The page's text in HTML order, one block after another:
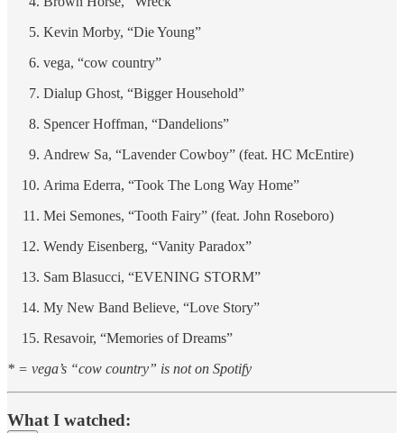
Kevin Morby, “Die Young”
vega, “cow country”
Dialup Ghost, “Bigger Household”
Spencer Hoffman, “Dandelions”
Andrew Sa, “Lavender Cowboy” (feat. HC McEntire)
Arima Ederra, “Took The Long Way Home”
Mei Semones, “Tooth Fairy” (feat. John Roseboro)
Wendy Eisenberg, “Vanity Paradox”
Sam Blasucci, “EVENING STORM”
My New Band Believe, “Love Story”
Resavoir, “Memories of Dreams”
* = vega’s “cow country” is not on Spotify
What I watched: